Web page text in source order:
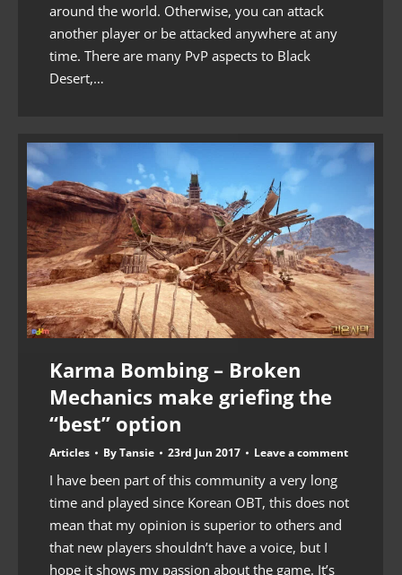
around the world. Otherwise, you can attack
another player or be attacked anywhere at any
time. There are many PvP aspects to Black
Desert,…
Karma Bombing – Broken
Mechanics make griefing the
“best” option
Articles ByTansie 23rd Jun 2017 Leave a comment
I have been part of this community a very long
time and played since Korean OBT, this does not
mean that my opinion is superior to others and
that new players shouldn’t have a voice, but I
hope it shows my passion about the game. It’s